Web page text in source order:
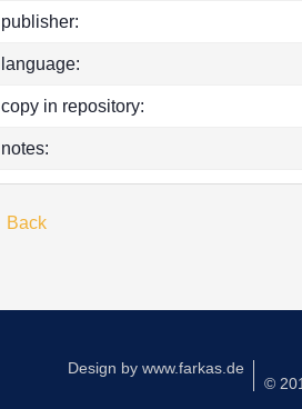
publisher:
language:
copy in repository:
notes:
Back
Design by www.farkas.de
©